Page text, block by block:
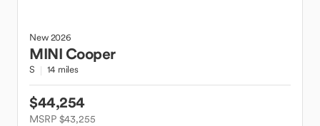
New2026
MINICooper
S 14 miles
$44,254
MSRP $43,255